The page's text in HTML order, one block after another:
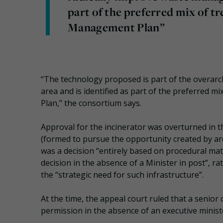
part of the preferred mix of
Management Plan”
“The technology proposed is part of the
area and is identified as part of the preferred
Plan,” the consortium says.
Approval for the incinerator was overturned in
(formed to pursue the opportunity created by
was a decision “entirely based on procedural
decision in the absence of a Minister in post”,
the “strategic need for such infrastructure”.
At the time, the appeal court ruled that a
permission in the absence of an executive